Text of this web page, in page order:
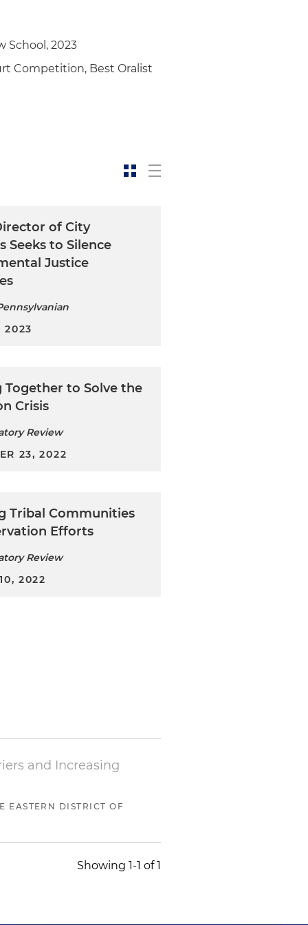
School, 2023
Competition, Best Oralist
of City
Seeks to Silence
Justice
2023
Together to Solve the
Crisis
Review
23, 2022
Tribal Communities
Efforts
Review
2022
and Increasing
EASTERN DISTRICT OF
Showing 1-1 of 1